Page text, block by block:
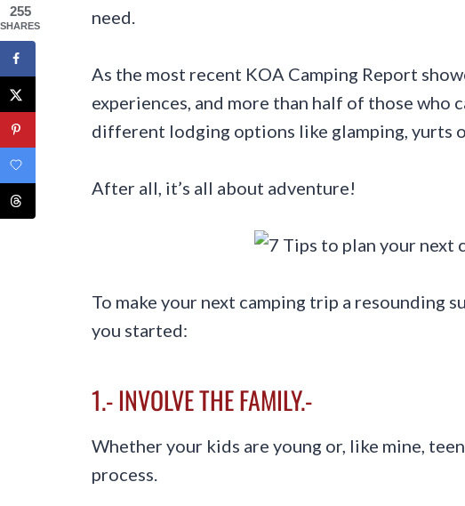
need.
As the most recent KOA Camping Report
experiences, and more than half of those who
different lodging options like glamping, yurts
After all, it’s all about adventure!
To make your next camping trip a resounding
you started:
1.- INVOLVE THE FAMILY.-
Whether your kids are young or, like mine,
process.
255
SHARES